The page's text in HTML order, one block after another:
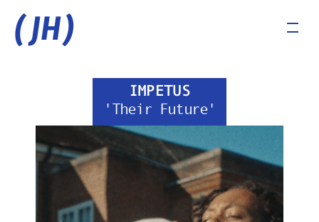
(JH)
IMPETUS
'Their Future'